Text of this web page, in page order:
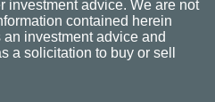
investment advice. We are not
contained herein
investment advice and
a solicitation to buy or sell